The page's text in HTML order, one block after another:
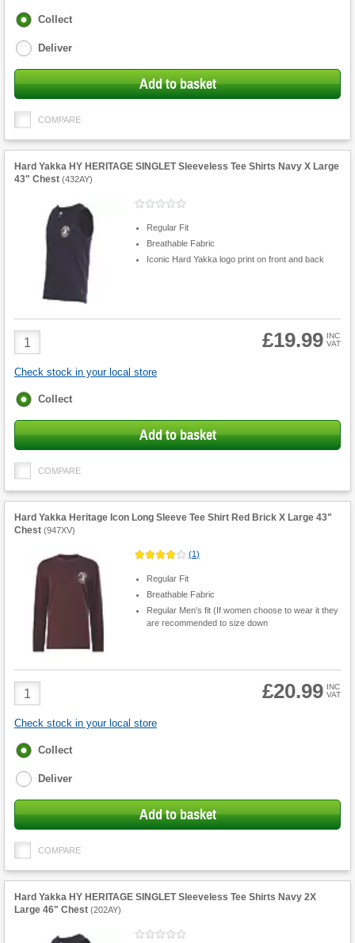
Fulfilment
Collect
Deliver
Add to basket
COMPARE
Hard Yakka HY HERITAGE SINGLET Sleeveless Tee Shirts Navy X Large
43" Chest (432AY)
Regular Fit
Breathable Fabric
Iconic Hard Yakka logo print on front and back
Product
Quantity
£19.99 INC
VAT
Check stock in your local store
Fulfilment
Collect
Add to basket
COMPARE
Hard Yakka Heritage Icon Long Sleeve Tee Shirt Red Brick X Large 43"
Chest (947XV)
(1)
Regular Fit
Breathable Fabric
Regular Men's fit (If women choose to wear it they
are recommended to size down
Product
Quantity
£20.99 INC
VAT
Check stock in your local store
Fulfilment
Collect
Deliver
Add to basket
COMPARE
Hard Yakka HY HERITAGE SINGLET Sleeveless Tee Shirts Navy 2X
Large 46" Chest (202AY)